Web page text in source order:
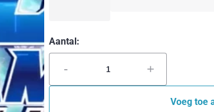
Aantal:
- +
Voeg toe